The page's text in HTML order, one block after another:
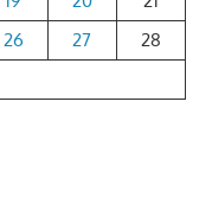
26 27
28